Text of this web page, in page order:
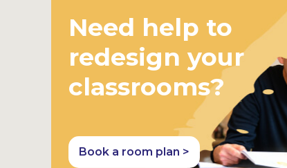
Need help to
redesign your
classrooms?
Book a room plan >